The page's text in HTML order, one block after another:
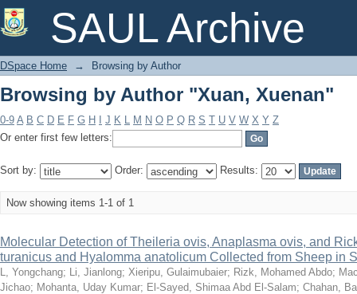
SAUL Archive
Browsing by Author "Xuan, Xuenan"
DSpace Home → Browsing by Author
Browsing by Author "Xuan, Xuenan"
0-9 A B C D E F G H J K L M N O P Q R S T U V W X Y Z
Or enter first few letters:
Sort by: Order: Results:
Now showing items 1-1 of 1
Molecular Detection of Theileria ovis, Anaplasma ovis, and
turanicus and Hyalomma anatolicum Collected from Sheep in
L, Yongchang; Li, Jianlong; Xieripu, Gulaimubaier; Rizk, Mohamed Abdo;
Jichao; Mohanta, Uday Kumar; El-Sayed, Shimaa Abd El-Salam; Chahan,